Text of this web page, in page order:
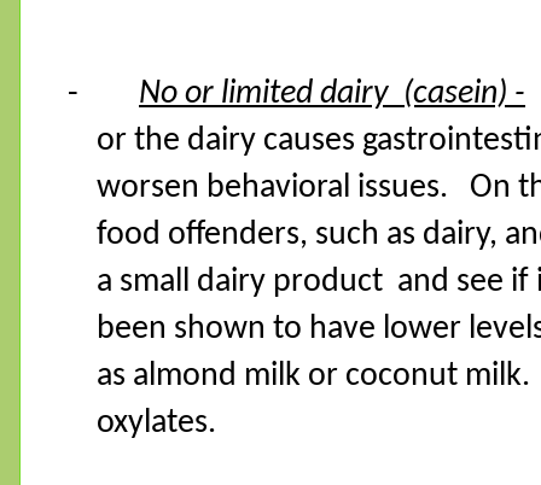
- No or limited dairy (casein) -
or the dairy causes
worsen behavioral issues.
On
food offenders, such as dairy,
a small dairy product and see if
been shown to have lower
as almond milk or coconut milk.
oxylates.